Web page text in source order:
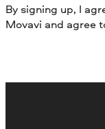
By signing up, I
Movavi and agree